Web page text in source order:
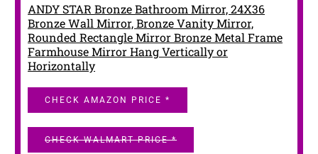
ANDY STAR Bronze Bathroom Mirror, 24X36
Bronze Wall Mirror, Bronze Vanity Mirror,
Rounded Rectangle Mirror Bronze Metal Frame
Farmhouse Mirror Hang Vertically or
Horizontally
CHECK AMAZON PRICE *
CHECK WALMART PRICE *